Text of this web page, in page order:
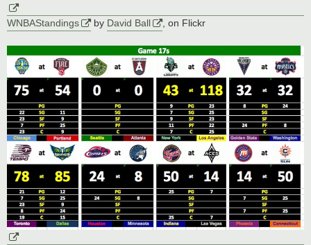
WNBAStandings by David Ball , on Flickr